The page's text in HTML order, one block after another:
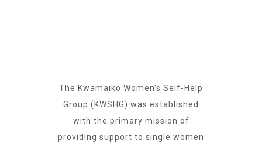
The Kwamaiko Women's Self-Help
Group (KWSHG) was established
with the primary mission of
providing support to single women